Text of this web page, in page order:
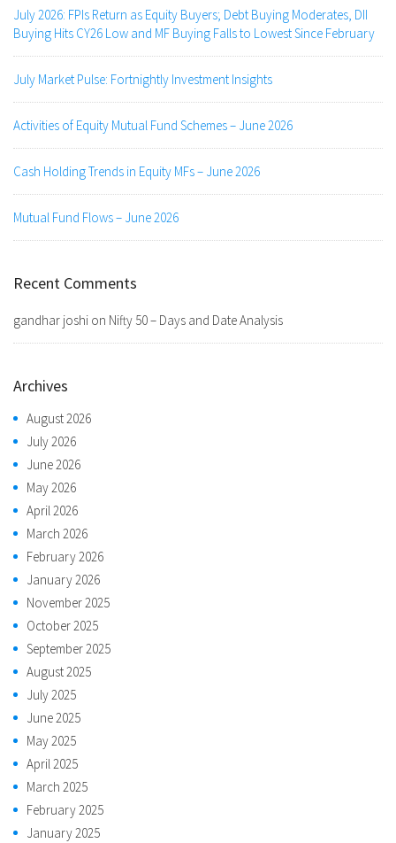
July 2026: FPIs Return as Equity Buyers; Debt Buying Moderates, DII
Buying Hits CY26 Low and MF Buying Falls to Lowest Since February
July Market Pulse: Fortnightly Investment Insights
Activities of Equity Mutual Fund Schemes – June 2026
Cash Holding Trends in Equity MFs – June 2026
Mutual Fund Flows – June 2026
Recent Comments
gandhar joshi on Nifty 50 – Days and Date Analysis
Archives
August 2026
July 2026
June 2026
May 2026
April 2026
March 2026
February 2026
January 2026
November 2025
October 2025
September 2025
August 2025
July 2025
June 2025
May 2025
April 2025
March 2025
February 2025
January 2025